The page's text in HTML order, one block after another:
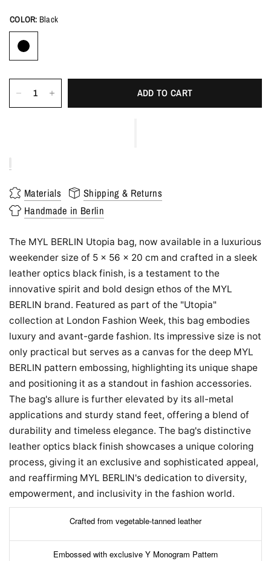
COLOR: Black
ADD TO CART
Materials
Shipping & Returns
Handmade in Berlin
The MYL BERLIN Utopia bag, now available in a luxurious
weekender size of 5 x 56 x 20 cm and crafted in a sleek
leather optics black finish, is a testament to the
innovative spirit and bold design ethos of the MYL
BERLIN brand. Featured as part of the "Utopia"
collection at London Fashion Week, this bag embodies
luxury and avant-garde fashion. Its impressive size is not
only practical but serves as a canvas for the deep MYL
BERLIN pattern embossing, highlighting its unique shape
and positioning it as a standout in fashion accessories.
The bag's allure is further elevated by its all-metal
applications and sturdy stand feet, offering a blend of
durability and timeless elegance. The bag's distinctive
leather optics black finish showcases a unique coloring
process, giving it an exclusive and sophisticated appeal,
and reaffirming MYL BERLIN's dedication to diversity,
empowerment, and inclusivity in the fashion world.
Crafted from vegetable-tanned leather
Embossed with exclusive Y Monogram Pattern